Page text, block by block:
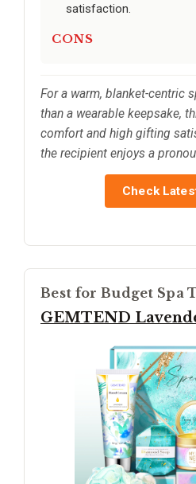
satisfaction.
CONS
For a warm, blanket-centric
than a wearable keepsake,
comfort and high gifting
the recipient enjoys a
Check
Best for Budget Spa
GEMTEND